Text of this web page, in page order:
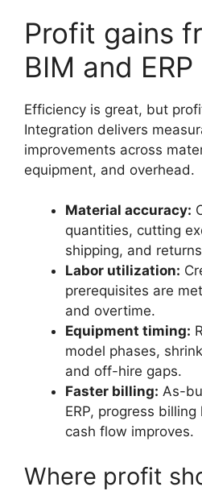
Profit gains
BIM and ERP
Efficiency is great, but
Integration delivers
improvements across
equipment, and overhead.
Material accuracy:
quantities, cutting
shipping, and
Labor utilization:
prerequisites are
and overtime.
Equipment timing:
model phases,
and off-hire gaps.
Faster billing: As-
ERP, progress
cash flow improves.
Where profit